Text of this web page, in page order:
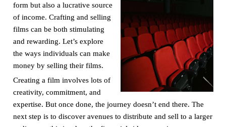
form but also a lucrative source
of income. Crafting and selling
films can be both stimulating
and rewarding. Let’s explore
the ways individuals can make
money by selling their films.
Creating a film involves lots of
creativity, commitment, and
expertise. But once done, the journey doesn’t end there. The
next step is to discover avenues to distribute and sell to a larger